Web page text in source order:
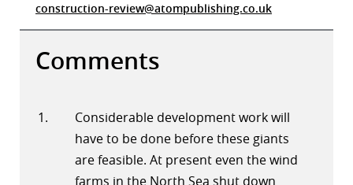
construction-review@atompublishing.co.uk
Comments
Considerable development work will
have to be done before these giants
are feasible. At present even the wind
farms in the North Sea shut down